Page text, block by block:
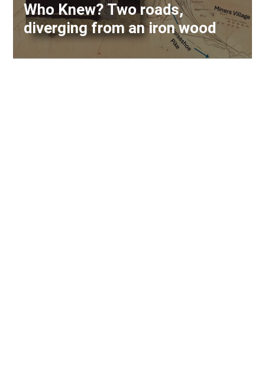
Who Knew? Two roads,
diverging from an iron wood